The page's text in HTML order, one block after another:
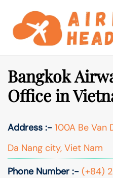
content
Bangkok
Office in
Address :- 100A Be Van
Da Nang city, Viet Nam
Phone Number :- (+84)